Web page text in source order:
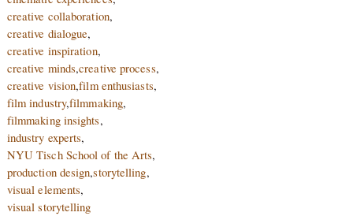
creative collaboration,
creative dialogue,
creative inspiration,
creative minds,creative process,
creative vision,film enthusiasts,
film industry,filmmaking,
filmmaking insights,
industry experts,
NYU Tisch School of the Arts,
production design,storytelling,
visual elements,
visual storytelling